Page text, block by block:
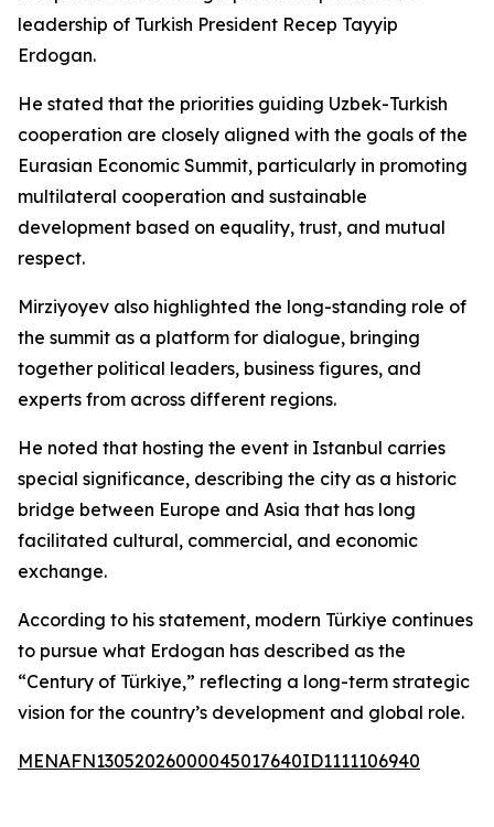
leadership of Turkish President Recep Tayyip
Erdogan.
He stated that the priorities guiding Uzbek-Turkish
cooperation are closely aligned with the goals of the
Eurasian Economic Summit, particularly in promoting
multilateral cooperation and sustainable
development based on equality, trust, and mutual
respect.
Mirziyoyev also highlighted the long-standing role of
the summit as a platform for dialogue, bringing
together political leaders, business figures, and
experts from across different regions.
He noted that hosting the event in Istanbul carries
special significance, describing the city as a historic
bridge between Europe and Asia that has long
facilitated cultural, commercial, and economic
exchange.
According to his statement, modern Türkiye continues
to pursue what Erdogan has described as the
“Century of Türkiye,” reflecting a long-term strategic
vision for the country’s development and global role.
MENAFN13052026000045017640ID1111106940